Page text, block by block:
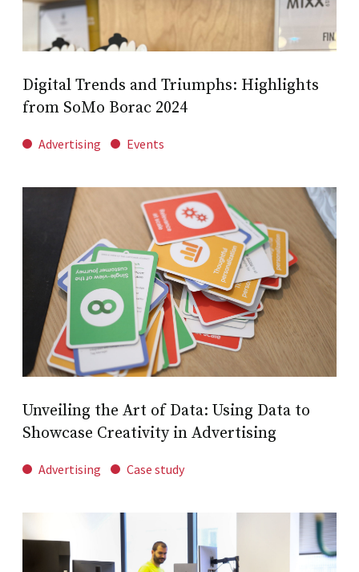
Digital Trends and Triumphs: Highlights
from SoMo Borac 2024
Advertising Events
Unveiling the Art of Data: Using Data to
Showcase Creativity in Advertising
Advertising Case study